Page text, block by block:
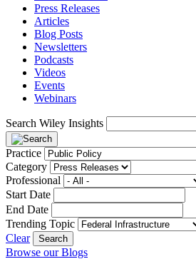
Press Releases
Articles
Blog Posts
Newsletters
Podcasts
Videos
Events
Webinars
Search Wiley Insights
Practice
Category
Professional
Start Date
End Date
Trending Topic
Clear
Browse our Blogs